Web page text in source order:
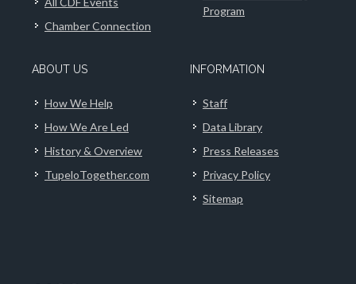
Chamber Connection
Program
ABOUT US
How We Help
How We Are Led
History & Overview
TupeloTogether.com
INFORMATION
Staff
Data Library
Press Releases
Privacy Policy
Sitemap